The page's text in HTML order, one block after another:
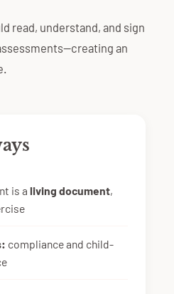
read, understand, and sign
an
is a living document,
compliance and child-